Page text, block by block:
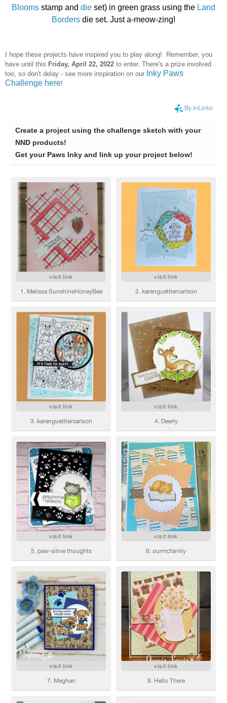
Blooms stamp and die set) in green grass using the Land
Borders die set. Just a-meow-zing!
I hope these projects have inspired you to play along! Remember, you
have until this Friday, April 22, 2022 to enter. There's a prize involved
too, so don't delay - see more inspiration on our Inky Paws
Challenge here!